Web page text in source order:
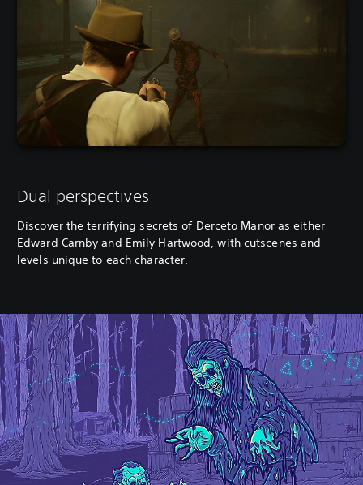
Dual perspectives
Discover the terrifying secrets of Derceto Manor as either
Edward Carnby and Emily Hartwood, with cutscenes and
levels unique to each character.